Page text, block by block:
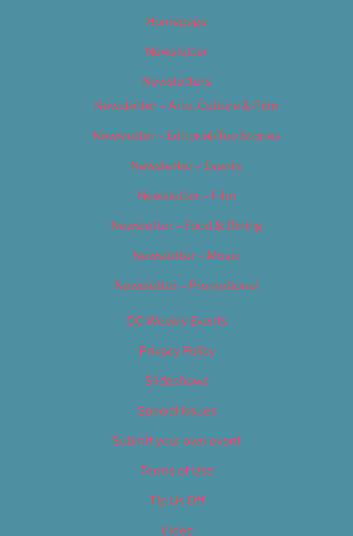
Homepage
Newsletter
Newsletters
Newsletter – Arts, Culture & Film
Newsletter – Editorial/Top Stories
Newsletter – Events
Newsletter – Film
Newsletter – Food & Dining
Newsletter – Music
Newsletter – Promotional
OC Weekly Events
Privacy Policy
Slideshows
Special Issues
Submit your own event
Terms of Use
Tip Us Off
Video